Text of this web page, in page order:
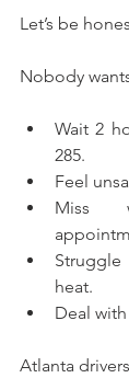
Let’s be
Nobody
Wait 2
285.
Feel
Miss
heat.
Deal
Atlanta